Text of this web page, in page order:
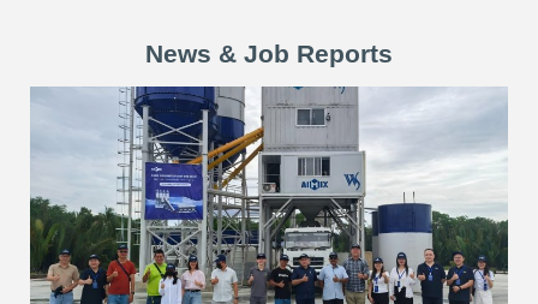
News & Job Reports